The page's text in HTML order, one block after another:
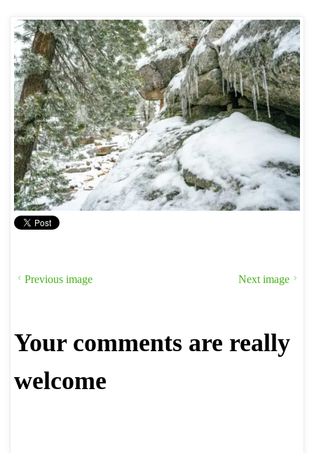
Previous image Next image
Your comments are really
welcome